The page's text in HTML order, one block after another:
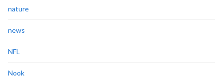
nature
news
NFL
Nook